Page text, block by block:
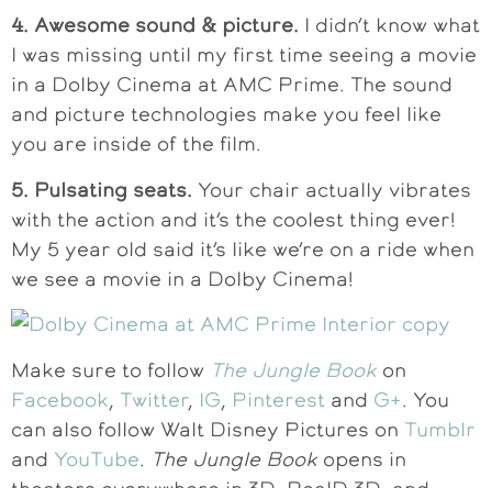
4. Awesome sound & picture. I didn’t know what
I was missing until my first time seeing a movie
in a Dolby Cinema at AMC Prime. The sound
and picture technologies make you feel like
you are inside of the film.
5. Pulsating seats. Your chair actually vibrates
with the action and it’s the coolest thing ever!
My 5 year old said it’s like we’re on a ride when
we see a movie in a Dolby Cinema!
Make sure to follow The Jungle Book on
Facebook, Twitter, IG, Pinterest and G+. You
can also follow Walt Disney Pictures on Tumblr
and YouTube. The Jungle Book opens in